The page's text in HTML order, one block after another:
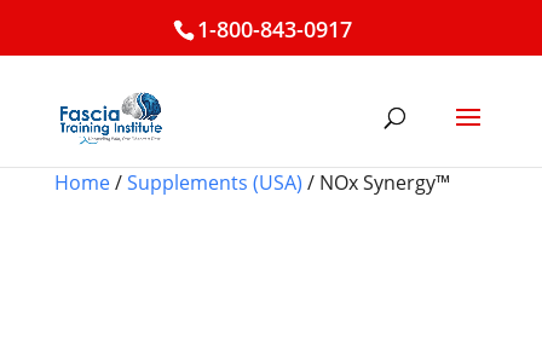
1-800-843-0917
Home/Supplements (USA) / NOx Synergy™